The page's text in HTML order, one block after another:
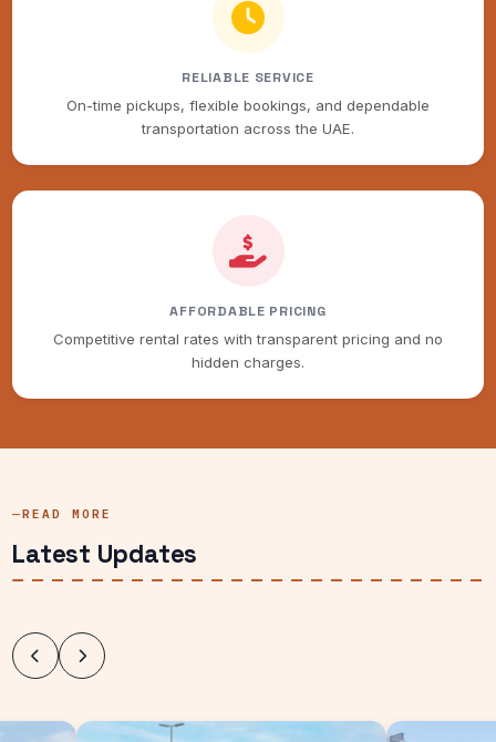
RELIABLE SERVICE
On-time pickups, flexible bookings, and dependable
transportation across the UAE.
AFFORDABLE PRICING
Competitive rental rates with transparent pricing and no
hidden charges.
READ MORE
Latest Updates